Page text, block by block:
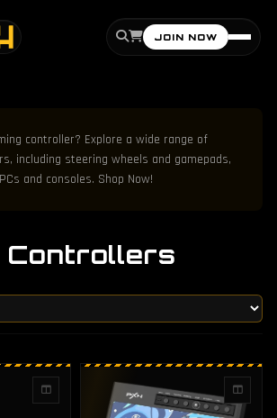
JOIN NOW
controller? Explore a wide range of
including steering wheels and gamepads,
and consoles. Shop Now!
Controllers